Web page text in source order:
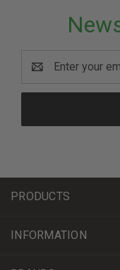
Address
PRODUCTS
INFORMATION